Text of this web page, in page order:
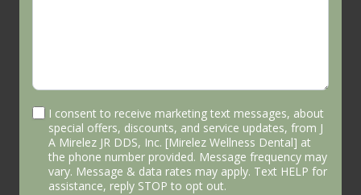
I consent to receive marketing text messages, about
special offers, discounts, and service updates, from J
A Mirelez JR DDS, Inc. [Mirelez Wellness Dental] at
the phone number provided. Message frequency may
vary. Message & data rates may apply. Text HELP for
assistance, reply STOP to opt out.